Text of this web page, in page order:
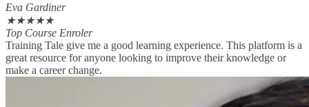
Eva Gardiner
★★★★★
Top Course Enroler
Training Tale give me a good learning experience. This platform is a
great resource for anyone looking to improve their knowledge or
make a career change.